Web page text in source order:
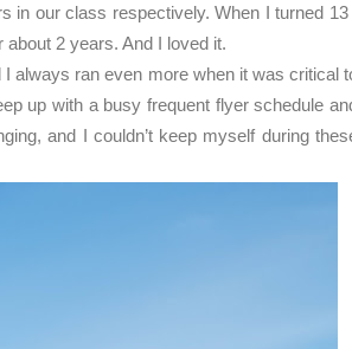
in our class respectively. When I turned 13
2 years. And I loved it.
always ran even more when it was critical
up with a busy frequent flyer schedule
and I couldn’t keep myself during